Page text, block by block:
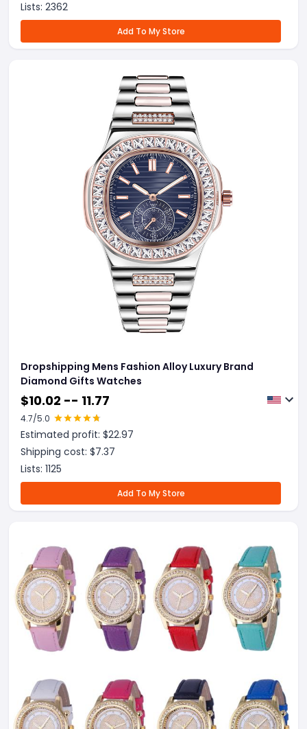
Lists: 2362
Add To My Store
Dropshipping Mens Fashion Alloy Luxury Brand
Diamond Gifts Watches
$10.02 -- 11.77
4.7/5.0
Estimated profit: $22.97
Shipping cost: $7.37
Lists: 1125
Add To My Store